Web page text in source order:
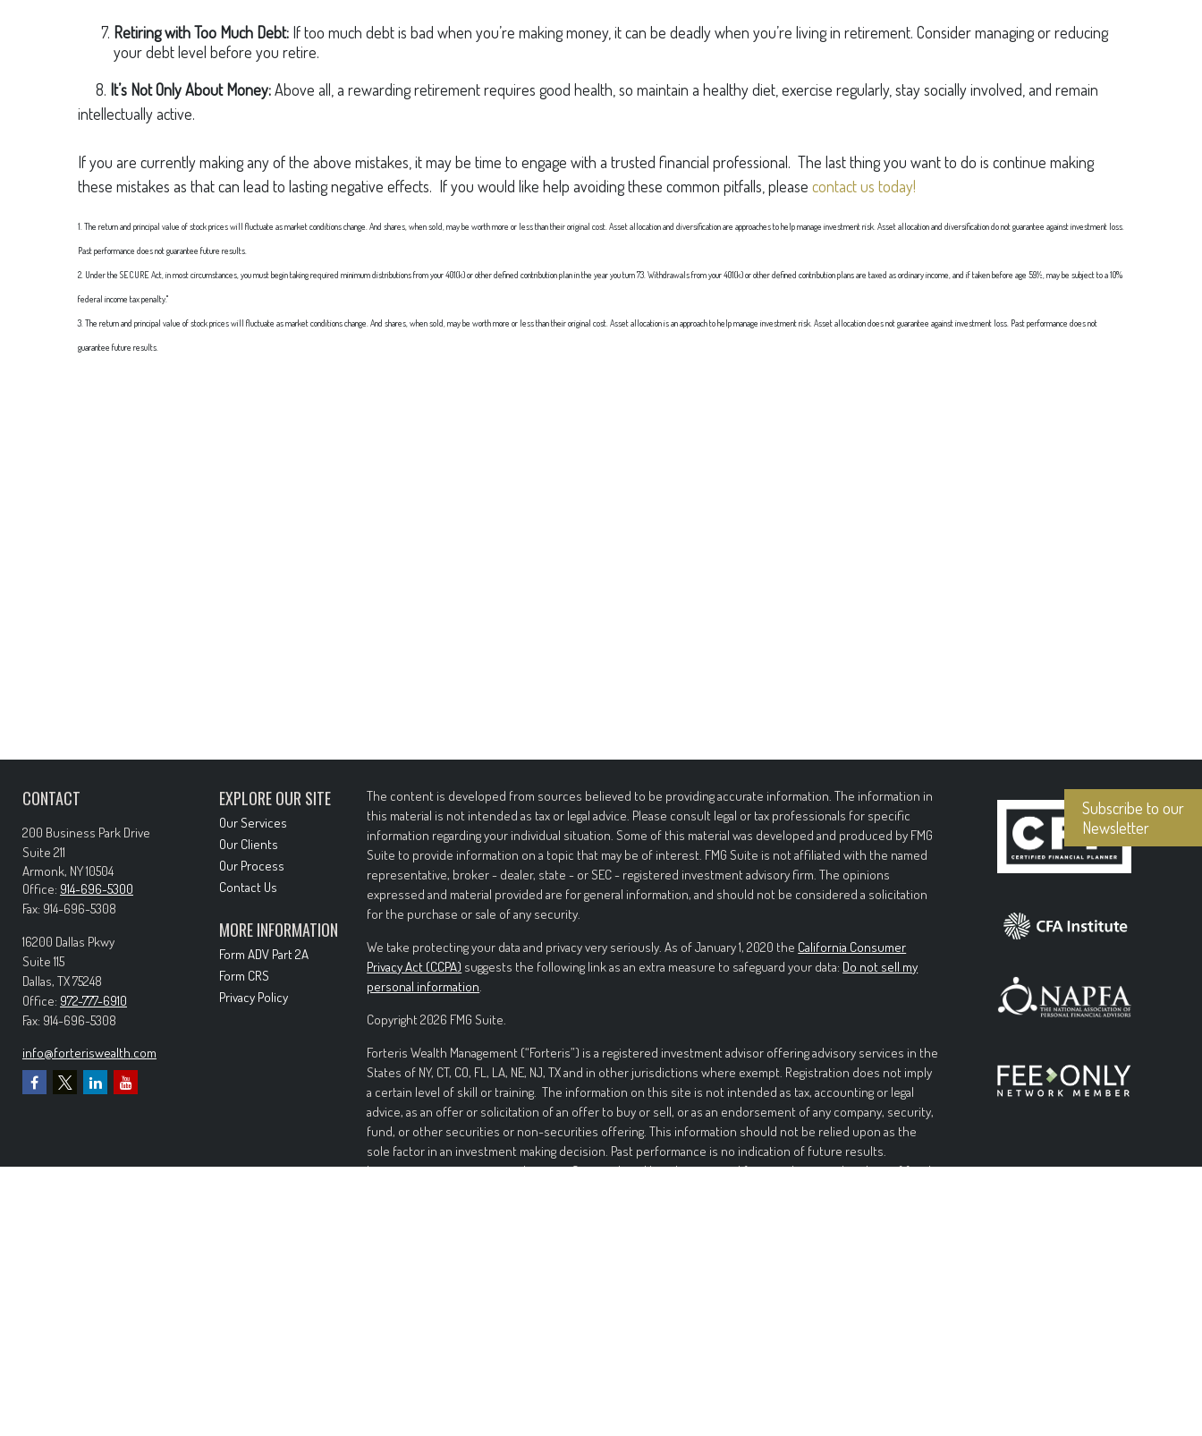
Subscribe to our
Newsletter
Retiring with Too Much Debt: If too much debt is bad when you’re making money, it can be deadly when you’re living in retirement. Consider managing or reducing
your debt level before you retire.
8. It’s Not Only About Money:Above all, a rewarding retirement requires good health, so maintain a healthy diet, exercise regularly, stay socially involved, and remain
intellectually active.
If you are currently making any of the above mistakes, it may be time to engage with a trusted financial professional. The last thing you want to do is continue making
these mistakes as that can lead to lasting negative effects. If you would like help avoiding these common pitfalls, please contact us today!
1. The return and principal value of stock prices will fluctuate as market conditions change. And shares, when sold, may be worth more or less than their original cost. Asset allocation and diversification are approaches to help manage investment risk. Asset allocation and diversification do not guarantee against investment loss.
Past performance does not guarantee future results.
2. Under the SECURE Act, in most circumstances, you must begin taking required minimum distributions from your 401(k) or other defined contribution plan in the year you turn 73. Withdrawals from your 401(k) or other defined contribution plans are taxed as ordinary income, and if taken before age 59½, may be subject to a 10%
federal income tax penalty."
3. The return and principal value of stock prices will fluctuate as market conditions change. And shares, when sold, may be worth more or less than their original cost. Asset allocation is an approach to help manage investment risk. Asset allocation does not guarantee against investment loss. Past performance does not
guarantee future results.
CONTACT
200 Business Park Drive
Suite 211
Armonk, NY10504
Office: 914-696-5300
Fax: 914-696-5308
16200 Dallas Pkwy
Suite 115
Dallas, TX75248
Office: 972-777-6910
Fax: 914-696-5308
info@forteriswealth.com
EXPLORE OUR SITE
Our Services
Our Clients
Our Process
Contact Us
MORE INFORMATION
Form ADV Part 2A
Form CRS
Privacy Policy
The content is developed from sources believed to be providing accurate information. The information in
this material is not intended as tax or legal advice. Please consult legal or tax professionals for specific
information regarding your individual situation. Some of this material was developed and produced by FMG
Suite to provide information on a topic that may be of interest. FMG Suite is not affiliated with the named
representative, broker - dealer, state - or SEC - registered investment advisory firm. The opinions
expressed and material provided are for general information, and should not be considered a solicitation
for the purchase or sale of any security.
We take protecting your data and privacy very seriously. As of January 1, 2020 the California Consumer
Privacy Act (CCPA) suggests the following link as an extra measure to safeguard your data: Do not sell my
personal information.
Copyright 2026 FMG Suite.
Forteris Wealth Management (“Forteris”) is a registered investment advisor offering advisory services in the
States of NY, CT, CO, FL, LA, NE, NJ, TX and in other jurisdictions where exempt. Registration does not imply
a certain level of skill or training. The information on this site is not intended as tax, accounting or legal
advice, as an offer or solicitation of an offer to buy or sell, or as an endorsement of any company, security,
fund, or other securities or non-securities offering. This information should not be relied upon as the
sole factor in an investment making decision. Past performance is no indication of future results.
Investment in securities involves significant risk and has the potential for partial or complete loss of funds